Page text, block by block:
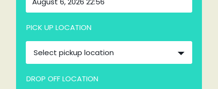
PICK UP LOCATION
Select pickup location
DROP OFF LOCATION